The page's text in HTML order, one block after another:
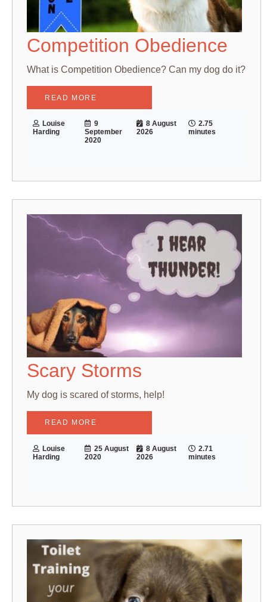
Competition Obedience
What is Competition Obedience? Can my dog do it?
READ MORE
Louise
Harding
9
September
2020
8 August
2026
2.75
minutes
Scary Storms
My dog is scared of storms, help!
READ MORE
Louise
Harding
25 August
2020
8 August
2026
2.71
minutes